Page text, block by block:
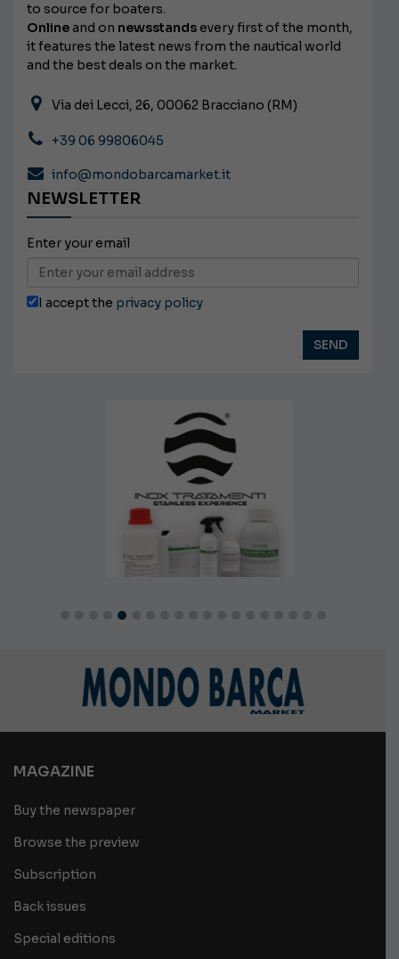
to source for boaters.
Onlineand on newsstands every first of the month,
it features the latest news from the nautical world
and the best deals on the market.
Via dei Lecci, 26, 00062 Bracciano (RM)
+39 06 99806045
info@mondobarcamarket.it
NEWSLETTER
Enter your email
I accept the privacy policy
MAGAZINE
Buy the newspaper
Browse the preview
Subscription
Back issues
Special editions